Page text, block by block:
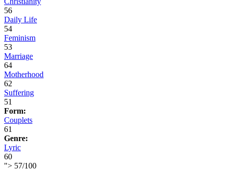
56
Daily Life
54
Feminism
53
Marriage
64
Motherhood
62
Suffering
51
Form:
Couplets
61
Genre:
Lyric
60
"> 57/100